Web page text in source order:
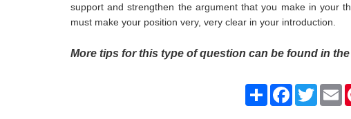
support and strengthen the argument that you make in your
must make your position very, very clear in your introduction.
More tips for this type of question can be found in
Share Facebook
Twitter